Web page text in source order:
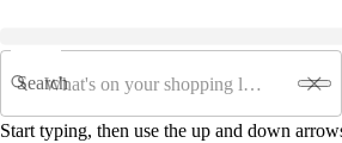
Search
Start typing, then use the up and down